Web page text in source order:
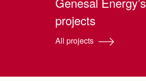
projects
All projects